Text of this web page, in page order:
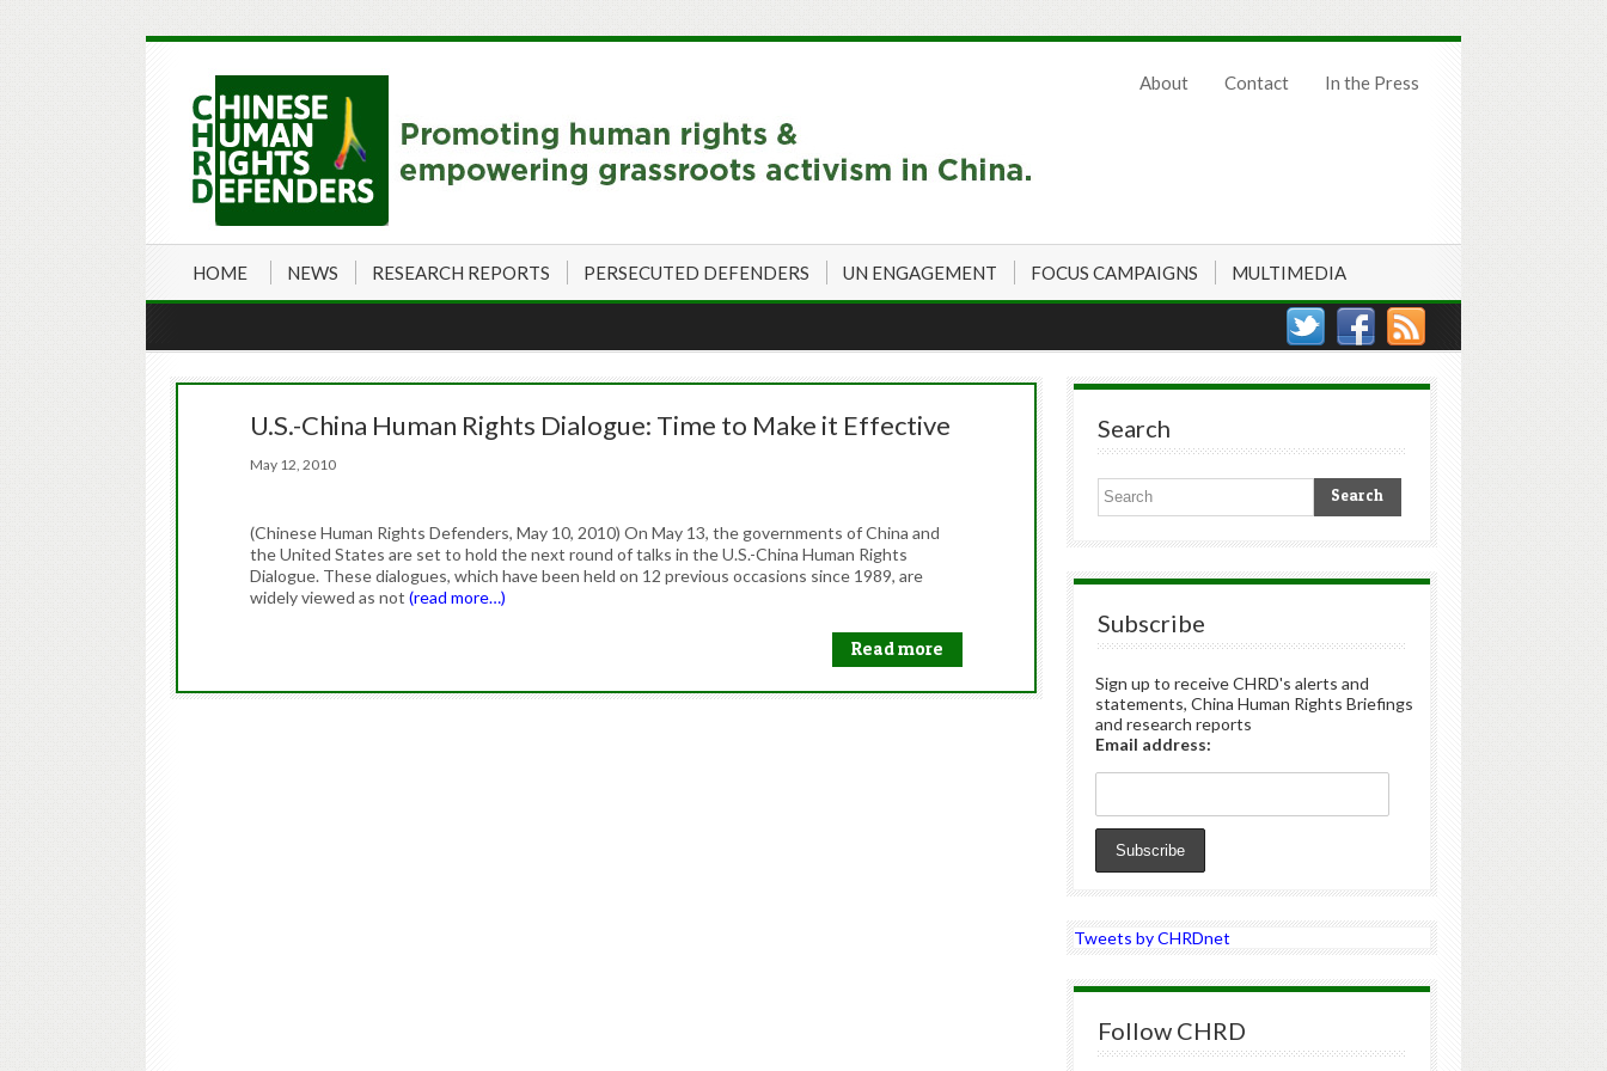
About Contact In the Press
HOME NEWS RESEARCH REPORTS PERSECUTED DEFENDERS UN ENGAGEMENT FOCUS CAMPAIGNS MULTIMEDIA
U.S.-China Human Rights Dialogue: Time to Make it Effective
May 12, 2010
(Chinese Human Rights Defenders, May 10, 2010) On May 13, the governments of China and
the United States are set to hold the next round of talks in the U.S.-China Human Rights
Dialogue. These dialogues, which have been held on 12 previous occasions since 1989, are
widely viewed as not (read more…)
Read more
Search
Subscribe
Sign up to receive CHRD's alerts and
statements, China Human Rights Briefings
and research reports
Email address:
Tweets by CHRDnet
Follow CHRD